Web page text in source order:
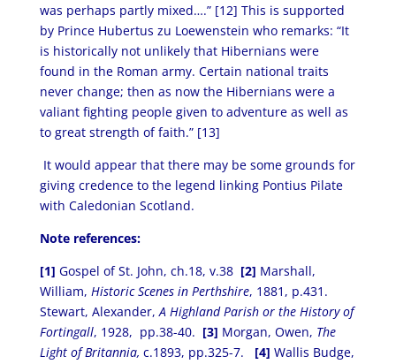
was perhaps partly mixed….” [12] This is supported
by Prince Hubertus zu Loewenstein who remarks: “It
is historically not unlikely that Hibernians were
found in the Roman army. Certain national traits
never change; then as now the Hibernians were a
valiant fighting people given to adventure as well as
to great strength of faith.” [13]
It would appear that there may be some grounds for
giving credence to the legend linking Pontius Pilate
with Caledonian Scotland.
Note references:
[1] Gospel of St. John, ch.18, v.38 [2] Marshall,
William, Historic Scenes in Perthshire, 1881, p.431.
Stewart, Alexander,A Highland Parish or the History of
Fortingall, 1928, pp.38-40. [3] Morgan, Owen, The
Light of Britannia, c.1893, pp.325-7. [4] Wallis Budge,